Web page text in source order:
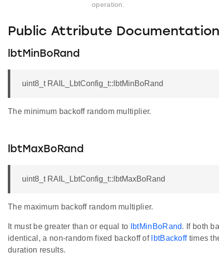
operation.
Public Attribute Documentation
lbtMinBoRand
uint8_t RAIL_LbtConfig_t::lbtMinBoRand
The minimum backoff random multiplier.
lbtMaxBoRand
uint8_t RAIL_LbtConfig_t::lbtMaxBoRand
The maximum backoff random multiplier.
It must be greater than or equal to lbtMinBoRand. If both
identical, a non-random fixed backoff of lbtBackofftimes
duration results.